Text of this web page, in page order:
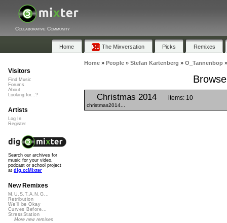
Collaborative Community
Home The Mixversation Picks Remixes
Home» People» Stefan Kartenberg » O_Tannenbop
Christmas 2014 items: 10
christmas2014...
Visitors
Find Music
Forums
About
Looking for...?
Artists
Log In
Register
Search our archives for
music for your video,
podcast or school project
at dig.ccMixter
New Remixes
M.U.S.T.A.N.G...
Retribution
We'll be Okay
Curves Before...
StressStation
More new remixes